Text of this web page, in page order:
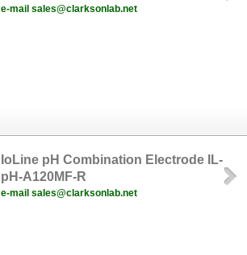
e-mail sales@clarksonlab.net
IoLine pH Combination Electrode IL-
pH-A120MF-R
e-mail sales@clarksonlab.net